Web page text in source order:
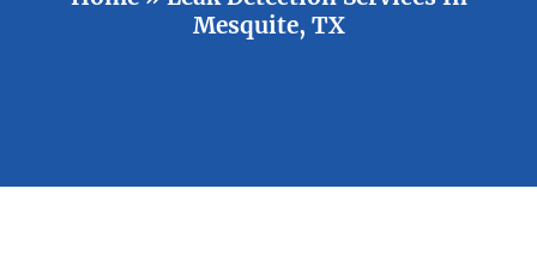
Mesquite, TX